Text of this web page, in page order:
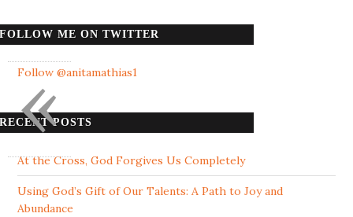
FOLLOW ME ON TWITTER
Follow @anitamathias1
RECENT POSTS
At the Cross, God Forgives Us Completely
Using God’s Gift of Our Talents: A Path to Joy and
Abundance
«